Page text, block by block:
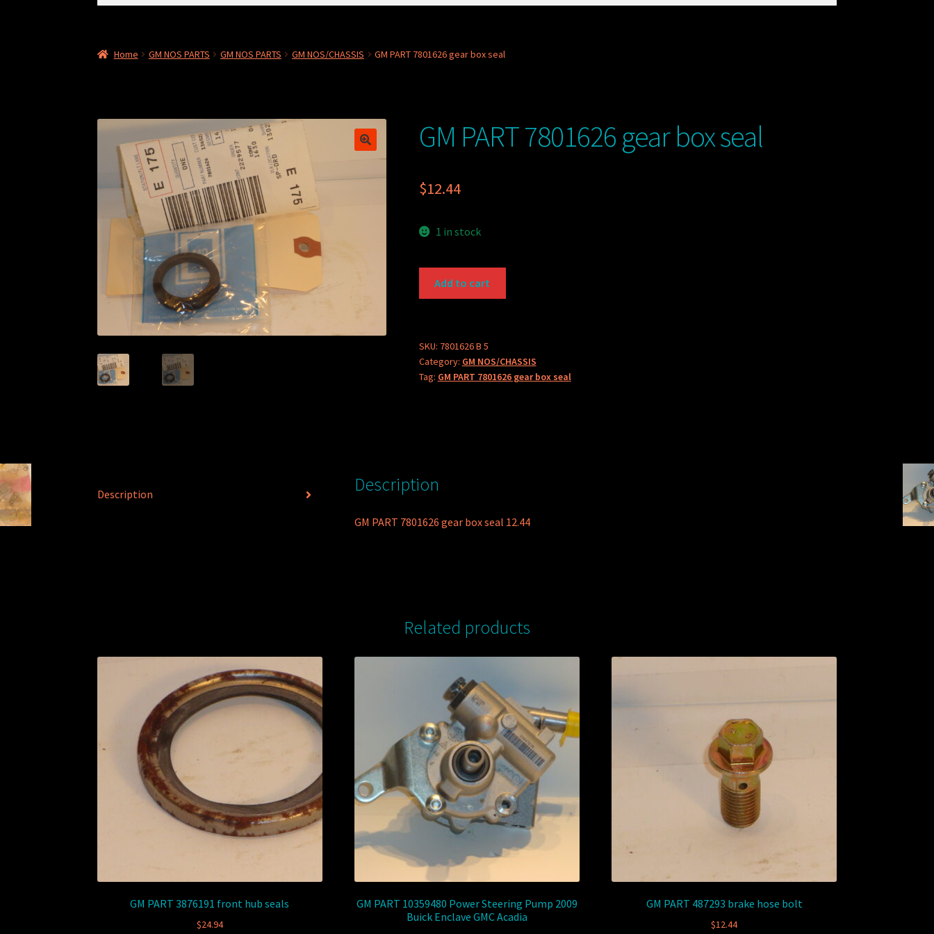
Home GM NOS PARTS GM NOS PARTS GM NOS/CHASSIS GM PART 7801626 gear box seal
GM PART 7801626 gear box seal
$12.44
1 in stock
box
seal
quantity
Add to cart
SKU: 7801626 B 5
Category: GM NOS/CHASSIS
Tag: GM PART 7801626 gear box seal
Description Description
GM PART 7801626 gear box seal 12.44
Related products
GM PART 3876191 front hub seals
$24.94
GM PART 10359480 Power Steering Pump 2009
Buick Enclave GMC Acadia
GM PART 487293 brake hose bolt
$12.44